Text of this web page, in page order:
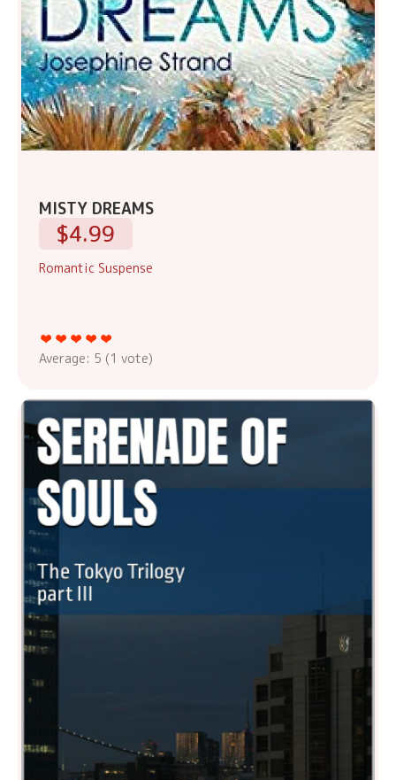
MISTY DREAMS
$4.99
Romantic Suspense
Average: 5 (1 vote)